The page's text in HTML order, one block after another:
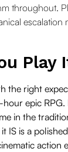
throughout.
escalation
Play
the right
hour epic
in the
IS is a
action